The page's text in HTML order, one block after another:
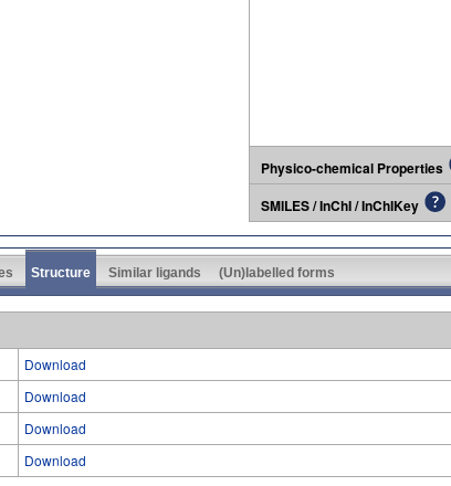
Physico-chemical Properties
SMILES / InChI / InChIKey
Structure Similar ligands (Un)labelled forms
Download
Download
Download
Download